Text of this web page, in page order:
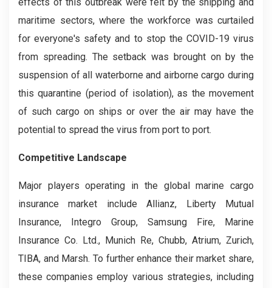
maritime sectors, where the workforce was curtailed
for everyone's safety and to stop the COVID-19 virus
from spreading. The setback was brought on by the
suspension of all waterborne and airborne cargo during
this quarantine (period of isolation), as the movement
of such cargo on ships or over the air may have the
potential to spread the virus from port to port.
Competitive Landscape
Major players operating in the global marine cargo
insurance market include Allianz, Liberty Mutual
Insurance, Integro Group, Samsung Fire, Marine
Insurance Co. Ltd., Munich Re, Chubb, Atrium, Zurich,
TIBA, and Marsh. To further enhance their market share,
these companies employ various strategies, including